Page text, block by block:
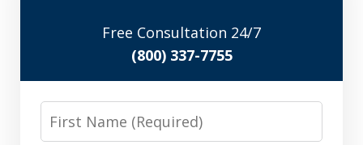
Free Consultation 24/7
(800) 337-7755
First
Name